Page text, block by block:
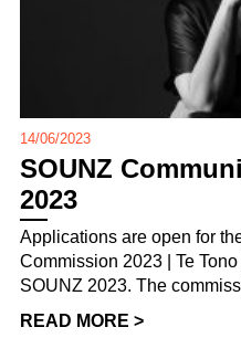
14/06/2023
SOUNZ
2023
Applications are open for
Commission 2023 | Te
SOUNZ 2023. The
READ MORE >